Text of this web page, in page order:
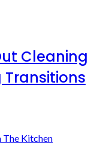
Cleaning
Transitions